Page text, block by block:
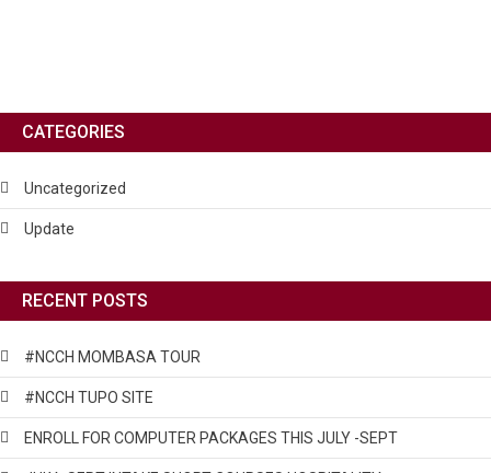
CATEGORIES
Uncategorized
Update
RECENT POSTS
#NCCH MOMBASA TOUR
#NCCH TUPO SITE
ENROLL FOR COMPUTER PACKAGES THIS JULY -SEPT